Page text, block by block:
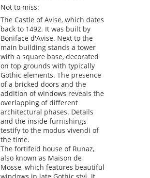
Not to miss:
The Castle of Avise, which dates
back to 1492. It was built by
Boniface d'Avise. Next to the
main building stands a tower
with a square base, decorated
on top grounds with typically
Gothic elements. The presence
of a bricked doors and the
addition of windows reveals the
overlapping of different
architectural phases. Details
and the inside furnishings
testify to the modus vivendi of
the time.
The fortifeid house of Runaz,
also known as Maison de
Mosse, which features beautiful